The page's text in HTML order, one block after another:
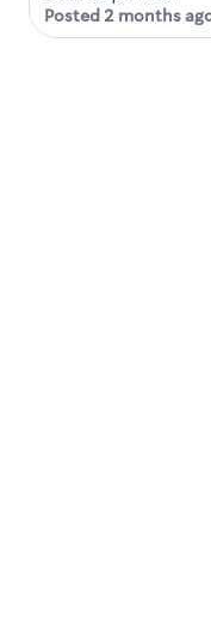
Posted 2 months